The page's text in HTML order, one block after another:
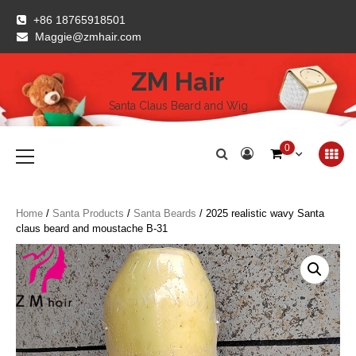
content
+86 18765918501
Maggie@zmhair.com
ZM Hair
Santa Claus Beard and Wig
Menu
0
Home / Santa Products / Santa Beards / 2025 realistic wavy Santa
claus beard and moustache B-31